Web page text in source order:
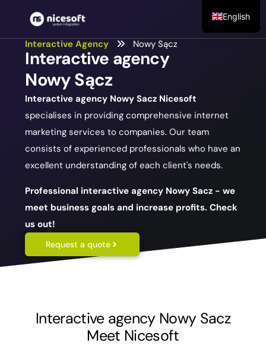
Interactive Agency Nowy Sącz
Interactive agency
Nowy Sącz
Interactive agency Nowy Sacz Nicesoft
specialises in providing comprehensive internet
marketing services to companies. Our team
consists of experienced professionals who have an
excellent understanding of each client's needs.
Professional interactive agency Nowy Sacz - we
meet business goals and increase profits. Check
us out!
Request a quote
Interactive agency Nowy Sacz
Meet Nicesoft
English